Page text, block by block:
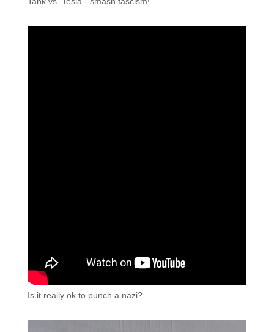
Is it really ok to punch a nazi?